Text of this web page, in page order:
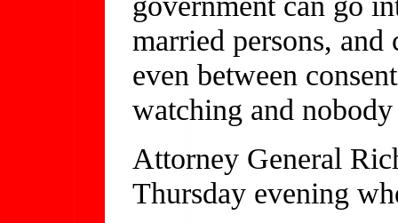
married persons,
even between
watching and
Attorney General
Thursday evening